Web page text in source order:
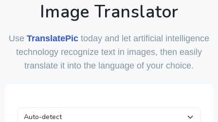
Image Translator
Use TranslatePic today and let artificial intelligence
technology recognize text in images, then easily
translate it into the language of your choice.